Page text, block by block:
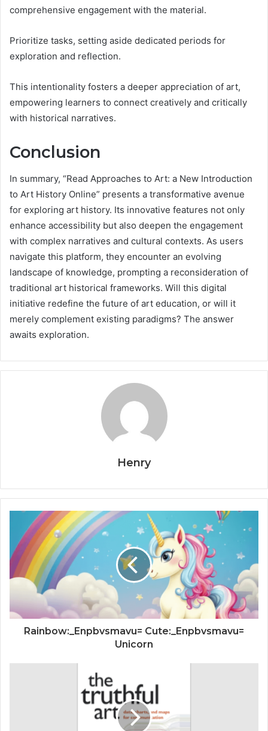
comprehensive engagement with the material.
Prioritize tasks, setting aside dedicated periods for
exploration and reflection.
This intentionality fosters a deeper appreciation of art,
empowering learners to connect creatively and critically
with historical narratives.
Conclusion
In summary, “Read Approaches to Art: a New Introduction
to Art History Online” presents a transformative avenue
for exploring art history. Its innovative features not only
enhance accessibility but also deepen the engagement
with complex narratives and cultural contexts. As users
navigate this platform, they encounter an evolving
landscape of knowledge, prompting a reconsideration of
traditional art historical frameworks. Will this digital
initiative redefine the future of art education, or will it
merely complement existing paradigms? The answer
awaits exploration.
Henry
Rainbow:_Enpbvsmavu= Cute:_Enpbvsmavu=
Unicorn